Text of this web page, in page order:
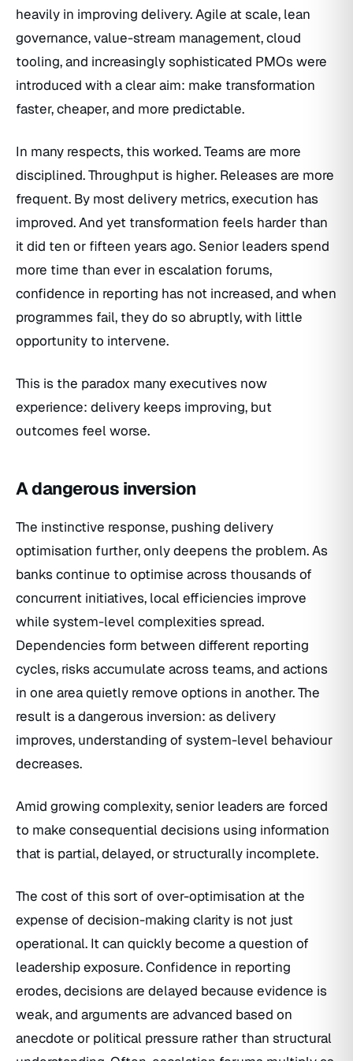
heavily in improving delivery. Agile at scale, lean
governance, value-stream management, cloud
tooling, and increasingly sophisticated PMOs were
introduced with a clear aim: make transformation
faster, cheaper, and more predictable.
In many respects, this worked. Teams are more
disciplined. Throughput is higher. Releases are more
frequent. By most delivery metrics, execution has
improved. And yet transformation feels harder than
it did ten or fifteen years ago. Senior leaders spend
more time than ever in escalation forums,
confidence in reporting has not increased, and when
programmes fail, they do so abruptly, with little
opportunity to intervene.
This is the paradox many executives now
experience: delivery keeps improving, but
outcomes feel worse.
A dangerous inversion
The instinctive response, pushing delivery
optimisation further, only deepens the problem. As
banks continue to optimise across thousands of
concurrent initiatives, local efficiencies improve
while system-level complexities spread.
Dependencies form between different reporting
cycles, risks accumulate across teams, and actions
in one area quietly remove options in another. The
result is a dangerous inversion: as delivery
improves, understanding of system-level behaviour
decreases.
Amid growing complexity, senior leaders are forced
to make consequential decisions using information
that is partial, delayed, or structurally incomplete.
The cost of this sort of over-optimisation at the
expense of decision-making clarity is not just
operational. It can quickly become a question of
leadership exposure. Confidence in reporting
erodes, decisions are delayed because evidence is
weak, and arguments are advanced based on
anecdote or political pressure rather than structural